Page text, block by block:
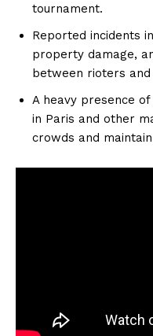
tournament.
Reported incidents
property damage,
between rioters and
A heavy presence
in Paris and other
crowds and